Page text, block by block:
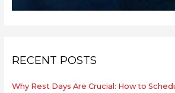
RECENT POSTS
Why Rest Days Are Crucial: How to